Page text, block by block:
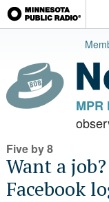
MPR
Five by 8
Want a
Facebook